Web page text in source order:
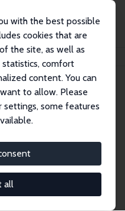
with the best possible
cookies that are
the site, as well as
statistics, comfort
content. You can
to allow. Please
some features
all
network members
in refereed
17,000 working